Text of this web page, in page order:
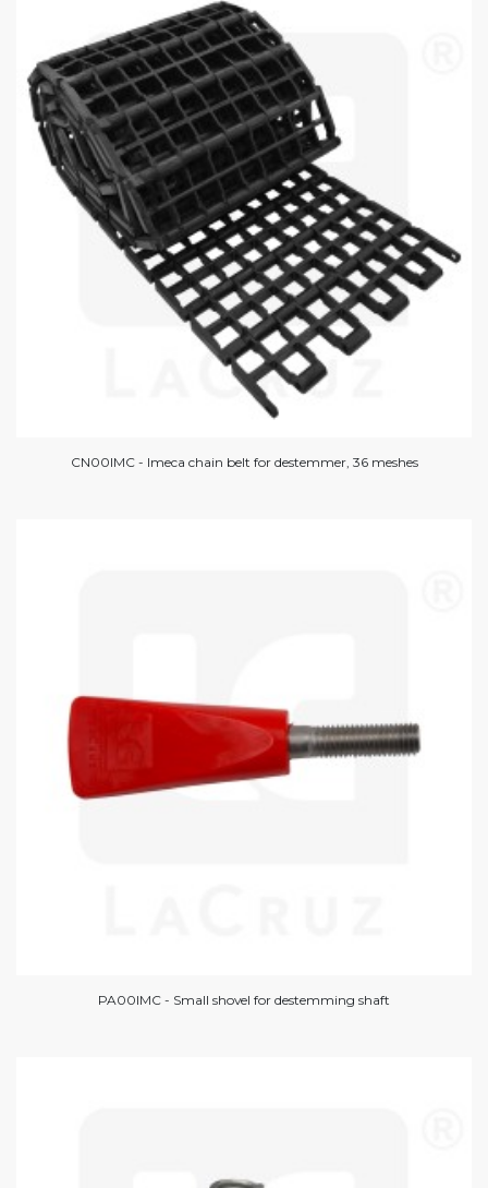
CN00IMC - Imeca chain belt for destemmer, 36 meshes
PA00IMC - Small shovel for destemming shaft